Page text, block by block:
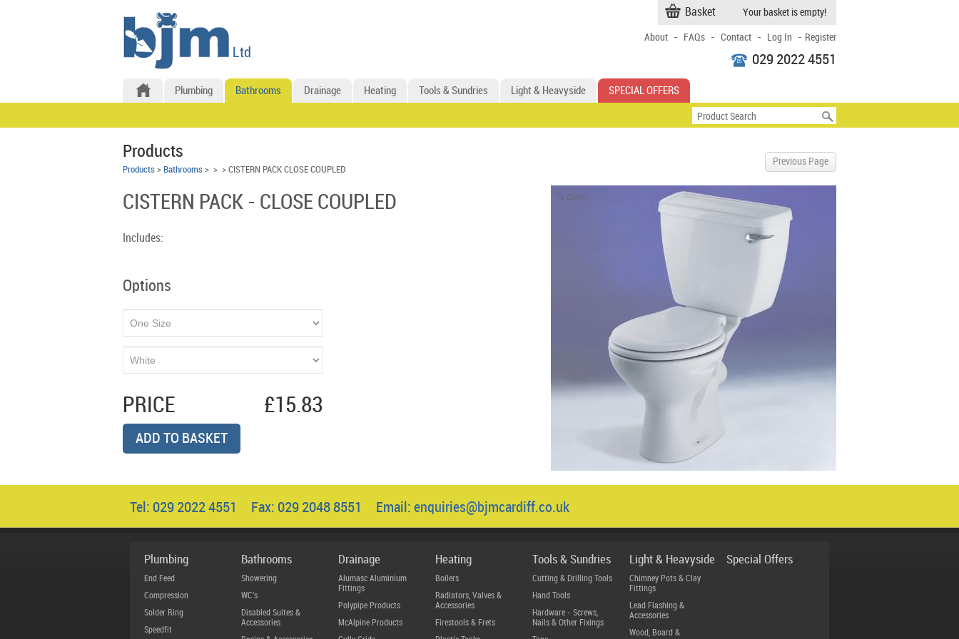
Basket Your basket is empty!
029 2022 4551
About - FAQs - Contact - Log In - Register
Plumbing Bathrooms Drainage Heating Tools & Sundries Light & Heavyside SPECIAL OFFERS
Previous Page
Products
Products > Bathrooms > > > CISTERN PACK CLOSE COUPLED
Zoom
CISTERN PACK - CLOSE COUPLED
Includes:
Options
PRICE £15.83
ADD TO BASKET
Tel: 029 2022 4551 Fax: 029 2048 8551 Email: enquiries@bjmcardiff.co.uk
Plumbing
End Feed
Compression
Solder Ring
Speedfit
Bathrooms
Showering
WC's
Disabled Suites &
Accessories
Drainage
Alumasc Aluminium
Fittings
Polypipe Products
McAlpine Products
Heating
Boilers
Radiators, Valves &
Accessories
Firestools & Frets
Tools & Sundries
Cutting & Drilling Tools
Hand Tools
Hardware - Screws,
Nails & Other Fixings
Light & Heavyside
Chimney Pots & Clay
Fittings
Lead Flashing &
Accessories
Wood, Board &
Special Offers